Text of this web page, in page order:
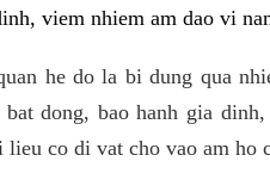
viem nhiem am dao vi
he do la bi dung qua
dong, bao hanh gia
co di vat cho vao am ho